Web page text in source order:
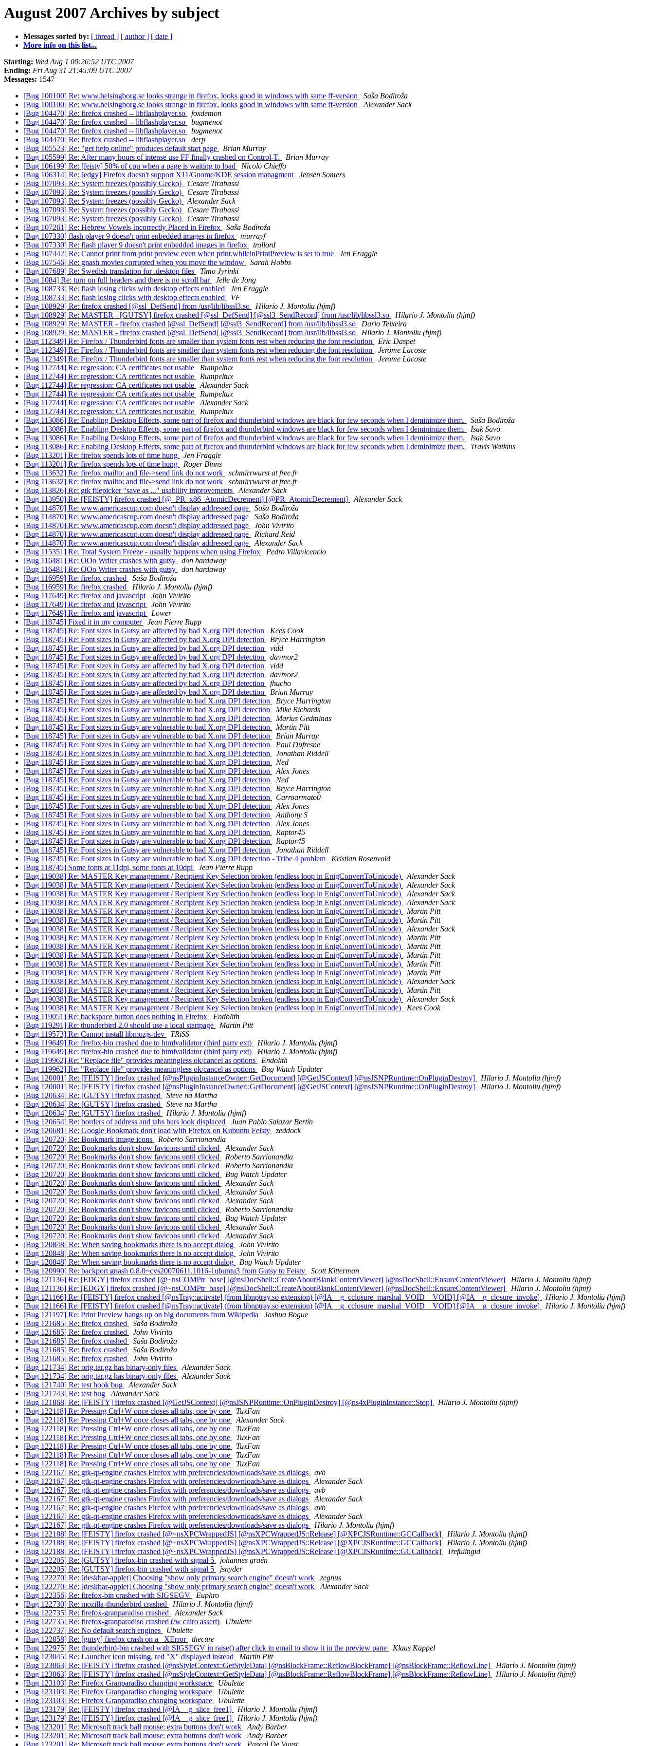
August 2007 Archives by subject
Messages sorted by: [ thread ] [ author ] [ date ]
More info on this list...
Starting: Wed Aug 1 00:26:52 UTC 2007
Ending: Fri Aug 31 21:45:09 UTC 2007
Messages: 1547
[Bug 100100] Re: www.helsingborg.se looks strange in firefox, looks good in windows with same ff-version
Saša Bodiroža
[Bug 100100] Re: www.helsingborg.se looks strange in firefox, looks good in windows with same ff-version
Alexander Sack
[Bug 104470] Re: firefox crashed -- libflashplayer.so
foxdemon
[Bug 104470] Re: firefox crashed -- libflashplayer.so
bugmenot
[Bug 104470] Re: firefox crashed -- libflashplayer.so
bugmenot
[Bug 104470] Re: firefox crashed -- libflashplayer.so
derp
[Bug 105523] Re: "get help online" produces default start page
Brian Murray
[Bug 105599] Re: After many hours of intense use FF finally crashed on Control-T.
Brian Murray
[Bug 106199] Re: [feisty] 50% of cpu when a page is waiting to load
Nicolò Chieffo
[Bug 106314] Re: [edgy] Firefox doesn't support X11/Gnome/KDE session managment
Jensen Somers
[Bug 107093] Re: System freezes (possibly Gecko)
Cesare Tirabassi
[Bug 107093] Re: System freezes (possibly Gecko)
Cesare Tirabassi
[Bug 107093] Re: System freezes (possibly Gecko)
Alexander Sack
[Bug 107093] Re: System freezes (possibly Gecko)
Cesare Tirabassi
[Bug 107093] Re: System freezes (possibly Gecko)
Cesare Tirabassi
[Bug 107261] Re: Hebrew Vowels Incorrectly Placed in Firefox
Saša Bodiroža
[Bug 107330] flash player 9 doesn't print enbedded images in firefox
murrayf
[Bug 107330] Re: flash player 9 doesn't print enbedded images in firefox
trollord
[Bug 107442] Re: Cannot print from print preview even when print.whileinPrintPreview is set to true
Jen Fraggle
[Bug 107546] Re: gnash movies corrupted when you move the window
Sarah Hobbs
[Bug 107689] Re: Swedish translation for .desktop files
Timo Jyrinki
[Bug 1084] Re: turn on full headers and there is no scroll bar
Jelle de Jong
[Bug 108733] Re: flash losing clicks with desktop effects enabled
Jen Fraggle
[Bug 108733] Re: flash losing clicks with desktop effects enabled
VF
[Bug 108929] Re: firefox crashed [@ssl_DefSend] from /usr/lib/libssl3.so
Hilario J. Montoliu (hjmf)
[Bug 108929] Re: MASTER - [GUTSY] firefox crashed [@ssl_DefSend] [@ssl3_SendRecord] from /usr/lib/libssl3.so
Hilario J. Montoliu (hjmf)
[Bug 108929] Re: MASTER - firefox crashed [@ssl_DefSend] [@ssl3_SendRecord] from /usr/lib/libssl3.so
Dario Teixeira
[Bug 108929] Re: MASTER - firefox crashed [@ssl_DefSend] [@ssl3_SendRecord] from /usr/lib/libssl3.so
Hilario J. Montoliu (hjmf)
[Bug 112349] Re: Firefox / Thunderbird fonts are smaller than system fonts rest when reducing the font resolution
Eric Daspet
[Bug 112349] Re: Firefox / Thunderbird fonts are smaller than system fonts rest when reducing the font resolution
Jerome Lacoste
[Bug 112349] Re: Firefox / Thunderbird fonts are smaller than system fonts rest when reducing the font resolution
Jerome Lacoste
[Bug 112744] Re: regression: CA certificates not usable
Rumpeltux
[Bug 112744] Re: regression: CA certificates not usable
Rumpeltux
[Bug 112744] Re: regression: CA certificates not usable
Alexander Sack
[Bug 112744] Re: regression: CA certificates not usable
Rumpeltux
[Bug 112744] Re: regression: CA certificates not usable
Alexander Sack
[Bug 112744] Re: regression: CA certificates not usable
Rumpeltux
[Bug 113086] Re: Enabling Desktop Effects, some part of firefox and thunderbird windows are black for few seconds when I deminimize them.
Saša Bodiroža
[Bug 113086] Re: Enabling Desktop Effects, some part of firefox and thunderbird windows are black for few seconds when I deminimize them.
Isak Savo
[Bug 113086] Re: Enabling Desktop Effects, some part of firefox and thunderbird windows are black for few seconds when I deminimize them.
Isak Savo
[Bug 113086] Re: Enabling Desktop Effects, some part of firefox and thunderbird windows are black for few seconds when I deminimize them.
Travis Watkins
[Bug 113201] Re: firefox spends lots of time hung
Jen Fraggle
[Bug 113201] Re: firefox spends lots of time hung
Roger Binns
[Bug 113632] Re: firefox mailto: and file->send link do not work
schmirrwurst at free.fr
[Bug 113632] Re: firefox mailto: and file->send link do not work
schmirrwurst at free.fr
[Bug 113826] Re: gtk filepicker "save as ..." usability improvements
Alexander Sack
[Bug 113950] Re: [FEISTY] firefox crashed [@_PR_x86_AtomicDecrement] [@PR_AtomicDecrement]
Alexander Sack
[Bug 114870] Re: www.americascup.com doesn't display addressed page
Saša Bodiroža
[Bug 114870] Re: www.americascup.com doesn't display addressed page
Saša Bodiroža
[Bug 114870] Re: www.americascup.com doesn't display addressed page
John Vivirito
[Bug 114870] Re: www.americascup.com doesn't display addressed page
Richard Reid
[Bug 114870] Re: www.americascup.com doesn't display addressed page
Alexander Sack
[Bug 115351] Re: Total System Freeze - usually happens when using Firefox
Pedro Villavicencio
[Bug 116481] Re: OOo Writer crashes with gutsy
don hardaway
[Bug 116481] Re: OOo Writer crashes with gutsy
don hardaway
[Bug 116959] Re: firefox crashed
Saša Bodiroža
[Bug 116959] Re: firefox crashed
Hilario J. Montoliu (hjmf)
[Bug 117649] Re: firefox and javascript
John Vivirito
[Bug 117649] Re: firefox and javascript
John Vivirito
[Bug 117649] Re: firefox and javascript
Lower
[Bug 118745] Fixed it in my computer
Jean Pierre Rupp
[Bug 118745] Re: Font sizes in Gutsy are affected by bad X.org DPI detection
Kees Cook
[Bug 118745] Re: Font sizes in Gutsy are affected by bad X.org DPI detection
Bryce Harrington
[Bug 118745] Re: Font sizes in Gutsy are affected by bad X.org DPI detection
vidd
[Bug 118745] Re: Font sizes in Gutsy are affected by bad X.org DPI detection
davmor2
[Bug 118745] Re: Font sizes in Gutsy are affected by bad X.org DPI detection
vidd
[Bug 118745] Re: Font sizes in Gutsy are affected by bad X.org DPI detection
davmor2
[Bug 118745] Re: Font sizes in Gutsy are affected by bad X.org DPI detection
fhucho
[Bug 118745] Re: Font sizes in Gutsy are affected by bad X.org DPI detection
Brian Murray
[Bug 118745] Re: Font sizes in Gutsy are vulnerable to bad X.org DPI detection
Bryce Harrington
[Bug 118745] Re: Font sizes in Gutsy are vulnerable to bad X.org DPI detection
Mike Richards
[Bug 118745] Re: Font sizes in Gutsy are vulnerable to bad X.org DPI detection
Marius Gedminas
[Bug 118745] Re: Font sizes in Gutsy are vulnerable to bad X.org DPI detection
Martin Pitt
[Bug 118745] Re: Font sizes in Gutsy are vulnerable to bad X.org DPI detection
Brian Murray
[Bug 118745] Re: Font sizes in Gutsy are vulnerable to bad X.org DPI detection
Paul Dufresne
[Bug 118745] Re: Font sizes in Gutsy are vulnerable to bad X.org DPI detection
Jonathan Riddell
[Bug 118745] Re: Font sizes in Gutsy are vulnerable to bad X.org DPI detection
Ned
[Bug 118745] Re: Font sizes in Gutsy are vulnerable to bad X.org DPI detection
Alex Jones
[Bug 118745] Re: Font sizes in Gutsy are vulnerable to bad X.org DPI detection
Ned
[Bug 118745] Re: Font sizes in Gutsy are vulnerable to bad X.org DPI detection
Bryce Harrington
[Bug 118745] Re: Font sizes in Gutsy are vulnerable to bad X.org DPI detection
Carroarmato0
[Bug 118745] Re: Font sizes in Gutsy are vulnerable to bad X.org DPI detection
Alex Jones
[Bug 118745] Re: Font sizes in Gutsy are vulnerable to bad X.org DPI detection
Anthony S
[Bug 118745] Re: Font sizes in Gutsy are vulnerable to bad X.org DPI detection
Alex Jones
[Bug 118745] Re: Font sizes in Gutsy are vulnerable to bad X.org DPI detection
Raptor45
[Bug 118745] Re: Font sizes in Gutsy are vulnerable to bad X.org DPI detection
Raptor45
[Bug 118745] Re: Font sizes in Gutsy are vulnerable to bad X.org DPI detection
Jonathan Riddell
[Bug 118745] Re: Font sizes in Gutsy are vulnerable to bad X.org DPI detection - Tribe 4 problem
Kristian Rosenvold
[Bug 118745] Some fonts at 11dpi, some fonts at 10dpi
Jean Pierre Rupp
[Bug 119038] Re: MASTER Key management / Recipient Key Selection broken (endless loop in EnigConvertToUnicode)
Alexander Sack
[Bug 119038] Re: MASTER Key management / Recipient Key Selection broken (endless loop in EnigConvertToUnicode)
Alexander Sack
[Bug 119038] Re: MASTER Key management / Recipient Key Selection broken (endless loop in EnigConvertToUnicode)
Alexander Sack
[Bug 119038] Re: MASTER Key management / Recipient Key Selection broken (endless loop in EnigConvertToUnicode)
Alexander Sack
[Bug 119038] Re: MASTER Key management / Recipient Key Selection broken (endless loop in EnigConvertToUnicode)
Martin Pitt
[Bug 119038] Re: MASTER Key management / Recipient Key Selection broken (endless loop in EnigConvertToUnicode)
Martin Pitt
[Bug 119038] Re: MASTER Key management / Recipient Key Selection broken (endless loop in EnigConvertToUnicode)
Alexander Sack
[Bug 119038] Re: MASTER Key management / Recipient Key Selection broken (endless loop in EnigConvertToUnicode)
Martin Pitt
[Bug 119038] Re: MASTER Key management / Recipient Key Selection broken (endless loop in EnigConvertToUnicode)
Martin Pitt
[Bug 119038] Re: MASTER Key management / Recipient Key Selection broken (endless loop in EnigConvertToUnicode)
Martin Pitt
[Bug 119038] Re: MASTER Key management / Recipient Key Selection broken (endless loop in EnigConvertToUnicode)
Martin Pitt
[Bug 119038] Re: MASTER Key management / Recipient Key Selection broken (endless loop in EnigConvertToUnicode)
Martin Pitt
[Bug 119038] Re: MASTER Key management / Recipient Key Selection broken (endless loop in EnigConvertToUnicode)
Alexander Sack
[Bug 119038] Re: MASTER Key management / Recipient Key Selection broken (endless loop in EnigConvertToUnicode)
Martin Pitt
[Bug 119038] Re: MASTER Key management / Recipient Key Selection broken (endless loop in EnigConvertToUnicode)
Alexander Sack
[Bug 119038] Re: MASTER Key management / Recipient Key Selection broken (endless loop in EnigConvertToUnicode)
Kees Cook
[Bug 119051] Re: backspace button does nothing in Firefox
Endolith
[Bug 119291] Re: thunderbird 2.0 should use a local startpage
Martin Pitt
[Bug 119573] Re: Cannot install libmozjs-dev
TRiSS
[Bug 119649] Re: firefox-bin crashed due to htmlvalidator (third party ext)
Hilario J. Montoliu (hjmf)
[Bug 119649] Re: firefox-bin crashed due to htmlvalidator (third party ext)
Hilario J. Montoliu (hjmf)
[Bug 119962] Re: "Replace file" provides meaningless ok/cancel as options
Endolith
[Bug 119962] Re: "Replace file" provides meaningless ok/cancel as options
Bug Watch Updater
[Bug 120001] Re: [FEISTY] firefox crashed [@nsPluginInstanceOwner::GetDocument] [@GetJSContext] [@nsJSNPRuntime::OnPluginDestroy]
Hilario J. Montoliu (hjmf)
[Bug 120001] Re: [FEISTY] firefox crashed [@nsPluginInstanceOwner::GetDocument] [@GetJSContext] [@nsJSNPRuntime::OnPluginDestroy]
Hilario J. Montoliu (hjmf)
[Bug 120634] Re: [GUTSY] firefox crashed
Steve na Martha
[Bug 120634] Re: [GUTSY] firefox crashed
Steve na Martha
[Bug 120634] Re: [GUTSY] firefox crashed
Hilario J. Montoliu (hjmf)
[Bug 120654] Re: borders of address and tabs bars look displaced
Juan Pablo Salazar Bertín
[Bug 120681] Re: Google Bookmark don't load with Firefox on Kubuntu Feisty
zeddock
[Bug 120720] Re: Bookmark image icons
Roberto Sarrionandia
[Bug 120720] Re: Bookmarks don't show favicons until clicked
Alexander Sack
[Bug 120720] Re: Bookmarks don't show favicons until clicked
Roberto Sarrionandia
[Bug 120720] Re: Bookmarks don't show favicons until clicked
Roberto Sarrionandia
[Bug 120720] Re: Bookmarks don't show favicons until clicked
Bug Watch Updater
[Bug 120720] Re: Bookmarks don't show favicons until clicked
Alexander Sack
[Bug 120720] Re: Bookmarks don't show favicons until clicked
Alexander Sack
[Bug 120720] Re: Bookmarks don't show favicons until clicked
Alexander Sack
[Bug 120720] Re: Bookmarks don't show favicons until clicked
Roberto Sarrionandia
[Bug 120720] Re: Bookmarks don't show favicons until clicked
Bug Watch Updater
[Bug 120720] Re: Bookmarks don't show favicons until clicked
Alexander Sack
[Bug 120720] Re: Bookmarks don't show favicons until clicked
Alexander Sack
[Bug 120848] Re: When saving bookmarks there is no accept dialog
John Vivirito
[Bug 120848] Re: When saving bookmarks there is no accept dialog
John Vivirito
[Bug 120848] Re: When saving bookmarks there is no accept dialog
Bug Watch Updater
[Bug 120990] Re: backport gnash 0.8.0~cvs20070611.1016-1ubuntu3 from Gutsy to Feisty
Scott Kitterman
[Bug 121136] Re: [EDGY] firefox crashed [@~nsCOMPtr_base] [@nsDocShell::CreateAboutBlankContentViewer] [@nsDocShell::EnsureContentViewer]
Hilario J. Montoliu (hjmf)
[Bug 121136] Re: [EDGY] firefox crashed [@~nsCOMPtr_base] [@nsDocShell::CreateAboutBlankContentViewer] [@nsDocShell::EnsureContentViewer]
Hilario J. Montoliu (hjmf)
[Bug 121166] Re: [FEISTY] firefox crashed [@nsTray::activate] (from libnptray.so extension) [@IA__g_cclosure_marshal_VOID__VOID] [@IA__g_closure_invoke]
Hilario J. Montoliu (hjmf)
[Bug 121166] Re: [FEISTY] firefox crashed [@nsTray::activate] (from libnptray.so extension) [@IA__g_cclosure_marshal_VOID__VOID] [@IA__g_closure_invoke]
Hilario J. Montoliu (hjmf)
[Bug 121197] Re: Print Preview hangs up on big documents from Wikipedia
Joshua Bogue
[Bug 121685] Re: firefox crashed
Saša Bodiroža
[Bug 121685] Re: firefox crashed
John Vivirito
[Bug 121685] Re: firefox crashed
Saša Bodiroža
[Bug 121685] Re: firefox crashed
Saša Bodiroža
[Bug 121685] Re: firefox crashed
John Vivirito
[Bug 121734] Re: orig.tar.gz has binary-only files
Alexander Sack
[Bug 121734] Re: orig.tar.gz has binary-only files
Alexander Sack
[Bug 121740] Re: test hook bug
Alexander Sack
[Bug 121743] Re: test bug
Alexander Sack
[Bug 121868] Re: [FEISTY] firefox crashed [@GetJSContext] [@nsJSNPRuntime::OnPluginDestroy] [@ns4xPluginInstance::Stop]
Hilario J. Montoliu (hjmf)
[Bug 122118] Re: Pressing Ctrl+W once closes all tabs, one by one
TuxFan
[Bug 122118] Re: Pressing Ctrl+W once closes all tabs, one by one
Alexander Sack
[Bug 122118] Re: Pressing Ctrl+W once closes all tabs, one by one
TuxFan
[Bug 122118] Re: Pressing Ctrl+W once closes all tabs, one by one
TuxFan
[Bug 122118] Re: Pressing Ctrl+W once closes all tabs, one by one
TuxFan
[Bug 122118] Re: Pressing Ctrl+W once closes all tabs, one by one
TuxFan
[Bug 122118] Re: Pressing Ctrl+W once closes all tabs, one by one
TuxFan
[Bug 122167] Re: gtk-qt-engine crashes Firefox with preferencies/downloads/save as dialogs
avb
[Bug 122167] Re: gtk-qt-engine crashes Firefox with preferencies/downloads/save as dialogs
Alexander Sack
[Bug 122167] Re: gtk-qt-engine crashes Firefox with preferencies/downloads/save as dialogs
avb
[Bug 122167] Re: gtk-qt-engine crashes Firefox with preferencies/downloads/save as dialogs
Alexander Sack
[Bug 122167] Re: gtk-qt-engine crashes Firefox with preferencies/downloads/save as dialogs
avb
[Bug 122167] Re: gtk-qt-engine crashes Firefox with preferencies/downloads/save as dialogs
Alexander Sack
[Bug 122167] Re: gtk-qt-engine crashes Firefox with preferencies/downloads/save as dialogs
Hilario J. Montoliu (hjmf)
[Bug 122188] Re: [FEISTY] firefox crashed [@~nsXPCWrappedJS] [@nsXPCWrappedJS::Release] [@XPCJSRuntime::GCCallback]
Hilario J. Montoliu (hjmf)
[Bug 122188] Re: [FEISTY] firefox crashed [@~nsXPCWrappedJS] [@nsXPCWrappedJS::Release] [@XPCJSRuntime::GCCallback]
Hilario J. Montoliu (hjmf)
[Bug 122188] Re: [FEISTY] firefox crashed [@~nsXPCWrappedJS] [@nsXPCWrappedJS::Release] [@XPCJSRuntime::GCCallback]
Trefuilngid
[Bug 122205] Re: [GUTSY] firefox-bin crashed with signal 5
johannes graën
[Bug 122205] Re: [GUTSY] firefox-bin crashed with signal 5
jsnyder
[Bug 122270] Re: [deskbar-applet] Choosing "show only primary search engine" doesn't work
zegnus
[Bug 122270] Re: [deskbar-applet] Choosing "show only primary search engine" doesn't work
Alexander Sack
[Bug 122356] Re: firefox-bin crashed with SIGSEGV
Euphro
[Bug 122730] Re: mozilla-thunderbird crashed
Hilario J. Montoliu (hjmf)
[Bug 122735] Re: firefox-granparadiso crashed
Alexander Sack
[Bug 122735] Re: firefox-granparadiso crashed (/w cairo assert)
Ubulette
[Bug 122737] Re: No default search engines
Ubulette
[Bug 122858] Re: [gutsy] firefox crash on a _XError
thecure
[Bug 122975] Re: thunderbird-bin crashed with SIGSEGV in raise() after click in email to show it in the preview pane
Klaus Kappel
[Bug 123045] Re: Launcher icon missing, red "X" displayed instead
Martin Pitt
[Bug 123063] Re: [FEISTY] firefox crashed [@nsStyleContext::GetStyleData] [@nsBlockFrame::ReflowBlockFrame] [@nsBlockFrame::ReflowLine]
Hilario J. Montoliu (hjmf)
[Bug 123063] Re: [FEISTY] firefox crashed [@nsStyleContext::GetStyleData] [@nsBlockFrame::ReflowBlockFrame] [@nsBlockFrame::ReflowLine]
Hilario J. Montoliu (hjmf)
[Bug 123103] Re: Firefox Granparadiso changing workspace
Ubulette
[Bug 123103] Re: Firefox Granparadiso changing workspace
Ubulette
[Bug 123103] Re: Firefox Granparadiso changing workspace
Ubulette
[Bug 123179] Re: [FEISTY] firefox crashed [@IA__g_slice_free1]
Hilario J. Montoliu (hjmf)
[Bug 123179] Re: [FEISTY] firefox crashed [@IA__g_slice_free1]
Hilario J. Montoliu (hjmf)
[Bug 123201] Re: Microsoft track ball mouse: extra buttons don't work
Andy Barber
[Bug 123201] Re: Microsoft track ball mouse: extra buttons don't work
Andy Barber